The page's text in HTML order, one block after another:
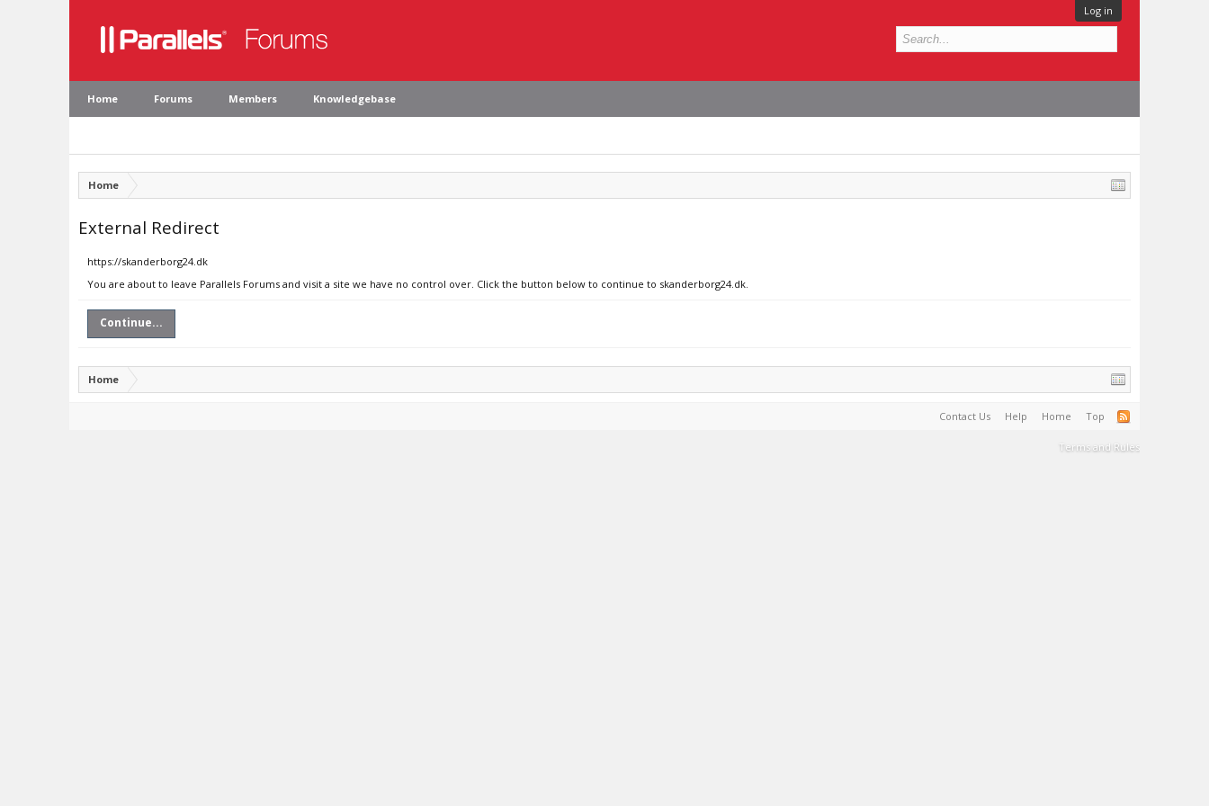
Log in
Home Forums Members Knowledgebase
Home
External Redirect
https://skanderborg24.dk
You are about to leave Parallels Forums and visit a site we have no control over. Click the button below to continue to skanderborg24.dk.
Continue...
Home
Contact Us Help Home Top
Terms and Rules